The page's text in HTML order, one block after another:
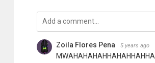
Zoila Flores Pena 5 years ago
MWAHAHAHAHHAHAHHAHHA